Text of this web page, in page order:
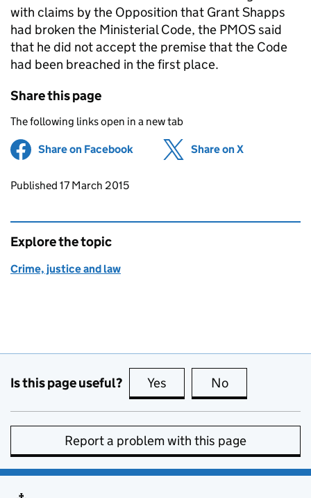
with claims by the Opposition that Grant Shapps
had broken the Ministerial Code, the PMOSsaid
that he did not accept the premise that the Code
had been breached in the first place.
Share this page
The following links open in a new tab
Share on Facebook (opens in new tab)
Share on X
Updates to this page
Published 17 March 2015
Explore the topic
Crime, justice and law
Is this page useful? Yes this page is useful
No
Report a problem with this page